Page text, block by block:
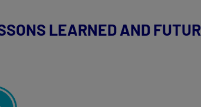
LEARNED AND